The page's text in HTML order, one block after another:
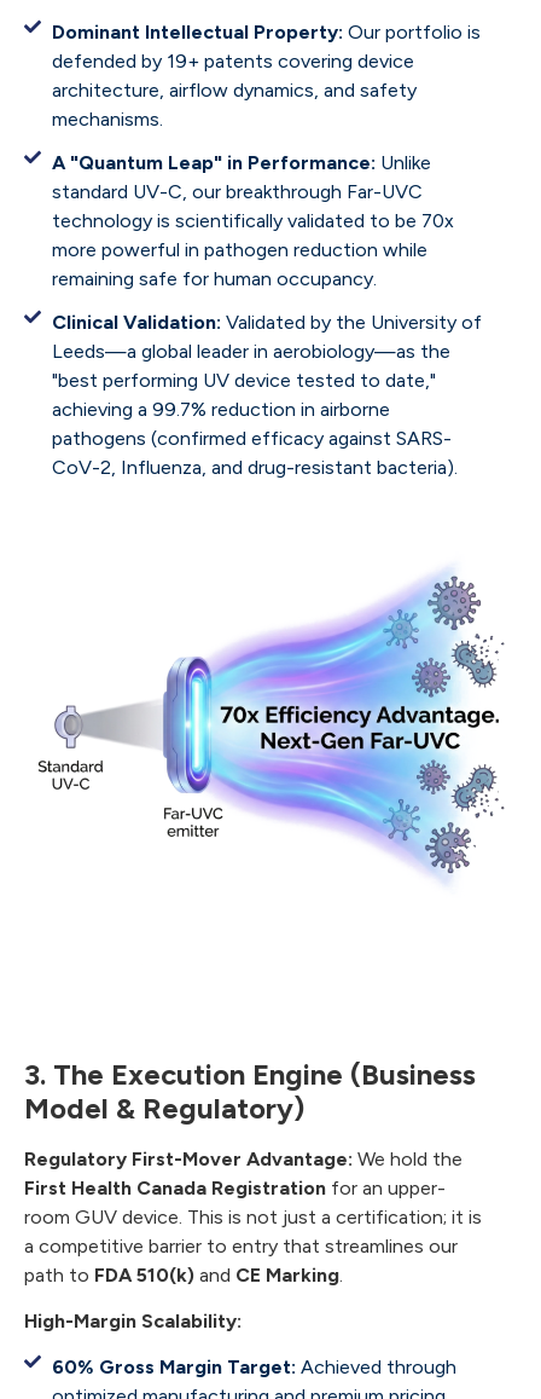
Dominant Intellectual Property: Our portfolio is
defended by 19+ patents covering device
architecture, airflow dynamics, and safety
mechanisms.
A "Quantum Leap" in Performance: Unlike
standard UV-C, our breakthrough Far-UVC
technology is scientifically validated to be 70x
more powerful in pathogen reduction while
remaining safe for human occupancy.
Clinical Validation: Validated by the University of
Leeds—a global leader in aerobiology—as the
"best performing UV device tested to date,"
achieving a 99.7% reduction in airborne
pathogens (confirmed efficacy against SARS-
CoV-2, Influenza, and drug-resistant bacteria).
3. The Execution Engine (Business
Model & Regulatory)
Regulatory First-Mover Advantage: We hold the
First Health Canada Registration for an upper-
room GUV device. This is not just a certification; it is
a competitive barrier to entry that streamlines our
path to FDA 510(k) and CE Marking
High-Margin Scalability:
60% Gross Margin Target: Achieved through